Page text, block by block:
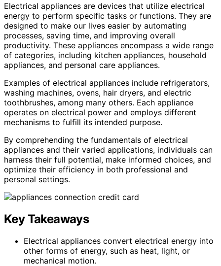
Electrical appliances are devices that utilize electrical
energy to perform specific tasks or functions. They are
designed to make our lives easier by automating
processes, saving time, and improving overall
productivity. These appliances encompass a wide range
of categories, including kitchen appliances, household
appliances, and personal care appliances.
Examples of electrical appliances include refrigerators,
washing machines, ovens, hair dryers, and electric
toothbrushes, among many others. Each appliance
operates on electrical power and employs different
mechanisms to fulfill its intended purpose.
By comprehending the fundamentals of electrical
appliances and their varied applications, individuals can
harness their full potential, make informed choices, and
optimize their efficiency in both professional and
personal settings.
Key Takeaways
Electrical appliances convert electrical energy into
other forms of energy, such as heat, light, or
mechanical motion.